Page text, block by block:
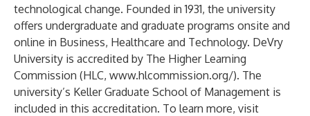
technological change. Founded in 1931, the university
offers undergraduate and graduate programs onsite and
online in Business, Healthcare and Technology. DeVry
University is accredited by The Higher Learning
Commission (HLC, www.hlcommission.org/). The
university’s Keller Graduate School of Management is
included in this accreditation. To learn more, visit